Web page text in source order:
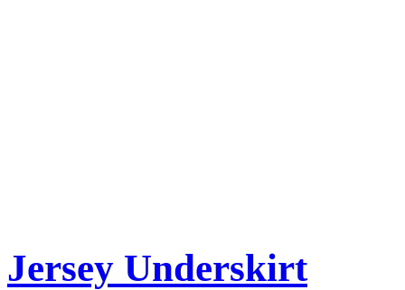
Jersey Underskirt